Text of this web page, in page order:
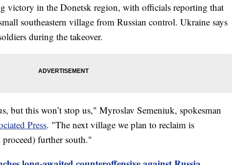
victory in the Donetsk region, with officials reporting that
southeastern village from Russian control. Ukraine says
during the takeover.
but this won’t stop us," Myroslav Semeniuk, spokesman
Press. "The next village we plan to reclaim is
further south."